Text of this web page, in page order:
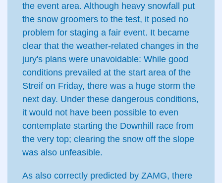
the event area. Although heavy snowfall put
the snow groomers to the test, it posed no
problem for staging a fair event. It became
clear that the weather-related changes in the
jury's plans were unavoidable: While good
conditions prevailed at the start area of the
Streif on Friday, there was a huge storm the
next day. Under these dangerous conditions,
it would not have been possible to even
contemplate starting the Downhill race from
the very top; clearing the snow off the slope
was also unfeasible.
As also correctly predicted by ZAMG, there